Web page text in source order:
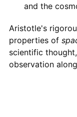
and the
Aristotle's
properties of
scientific
observation